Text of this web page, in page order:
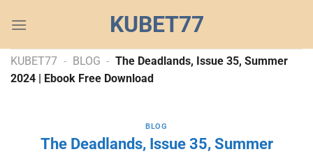
đến
dung
KUBET77
KUBET77 - BLOG - The Deadlands, Issue 35, Summer
2024 | Ebook Free Download
BLOG
The Deadlands, Issue 35, Summer